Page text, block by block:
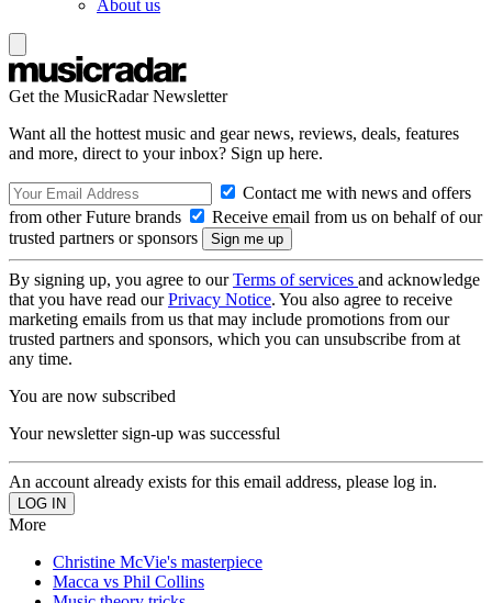
About us
Get the MusicRadar Newsletter
Want all the hottest music and gear news, reviews, deals, features
and more, direct to your inbox? Sign up here.
Contact me with news and offers
from other Future brands
Receive email from us on behalf of our
trusted partners or sponsors
By signing up, you agree to ourTerms of services and acknowledge
that you have read ourPrivacy Notice. You also agree to receive
marketing emails from us that may include promotions from our
trusted partners and sponsors, which you can unsubscribe from at
any time.
You are now subscribed
Your newsletter sign-up was successful
An account already exists for this email address, please log in.
More
Christine McVie's masterpiece
Macca vs Phil Collins